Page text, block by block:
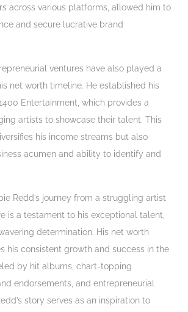
across various platforms, allowed him to
and secure lucrative brand
ventures have also played a
net worth timeline. He established his
Entertainment, which provides a
artists to showcase their talent. This
his income streams but also
acumen and ability to identify and
Redd’s journey from a struggling artist
is a testament to his exceptional talent,
determination. His net worth
his consistent growth and success in the
by hit albums, chart-topping
endorsements, and entrepreneurial
story serves as an inspiration to